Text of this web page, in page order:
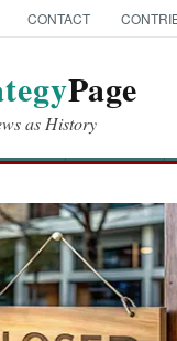
CONTACT
Page
as History